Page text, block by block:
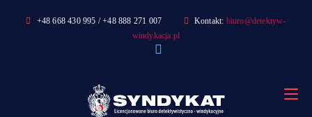
+48 668 430 995 / +48 888 271 007 Kontakt: biuro@detektyw-
windykacja.pl